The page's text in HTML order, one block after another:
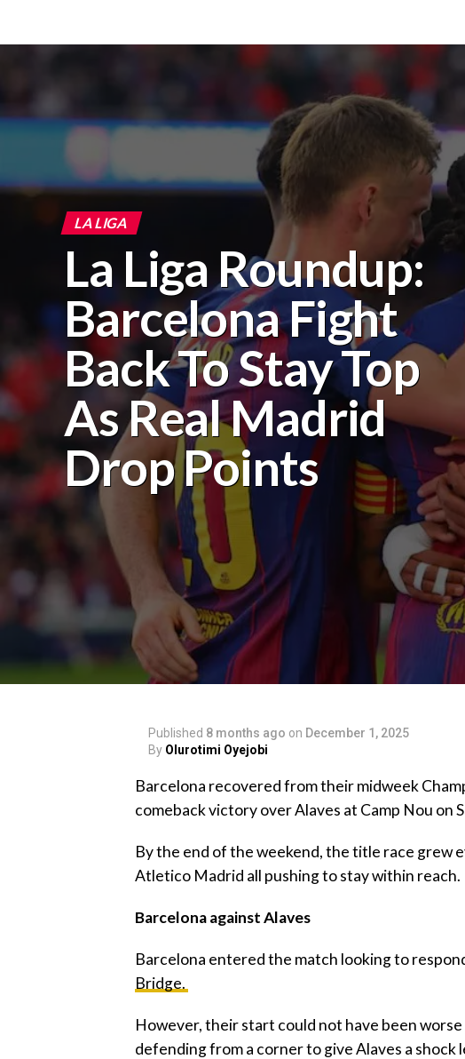
LA LIGA
La Liga Roundup:
Barcelona Fight
Back To Stay Top
As Real Madrid
Drop Points‎‎
Published 8 months ago on December 1, 2025
By Olurotimi Oyejobi
‎Barcelona recovered from their midweek
comeback victory over Alaves at Camp Nou on
‎By the end of the weekend, the title race grew
Atletico Madrid all pushing to stay within reach.
‎Barcelona against Alaves
‎Barcelona entered the match looking to
Bridge.
‎However, their start could not have been
defending from a corner to give Alaves a